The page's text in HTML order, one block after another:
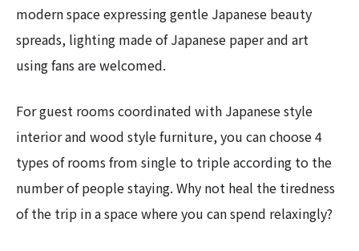
modern space expressing gentle Japanese beauty
spreads, lighting made of Japanese paper and art
using fans are welcomed.
For guest rooms coordinated with Japanese style
interior and wood style furniture, you can choose 4
types of rooms from single to triple according to the
number of people staying. Why not heal the tiredness
of the trip in a space where you can spend relaxingly?